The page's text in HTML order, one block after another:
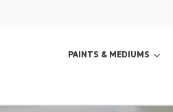
PAINTS & MEDIUMS